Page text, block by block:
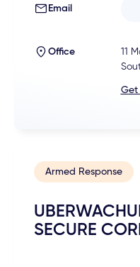
Email
Office
11
Get
Armed Response
SECURE